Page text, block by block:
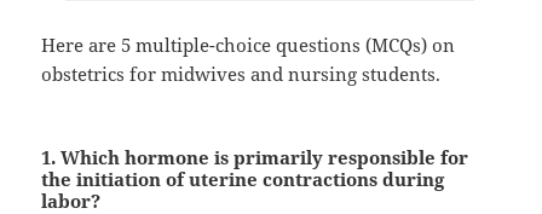
Here are 5 multiple-choice questions (MCQs) on
obstetrics for midwives and nursing students.
1. Which hormone is primarily responsible for
the initiation of uterine contractions during
labor?